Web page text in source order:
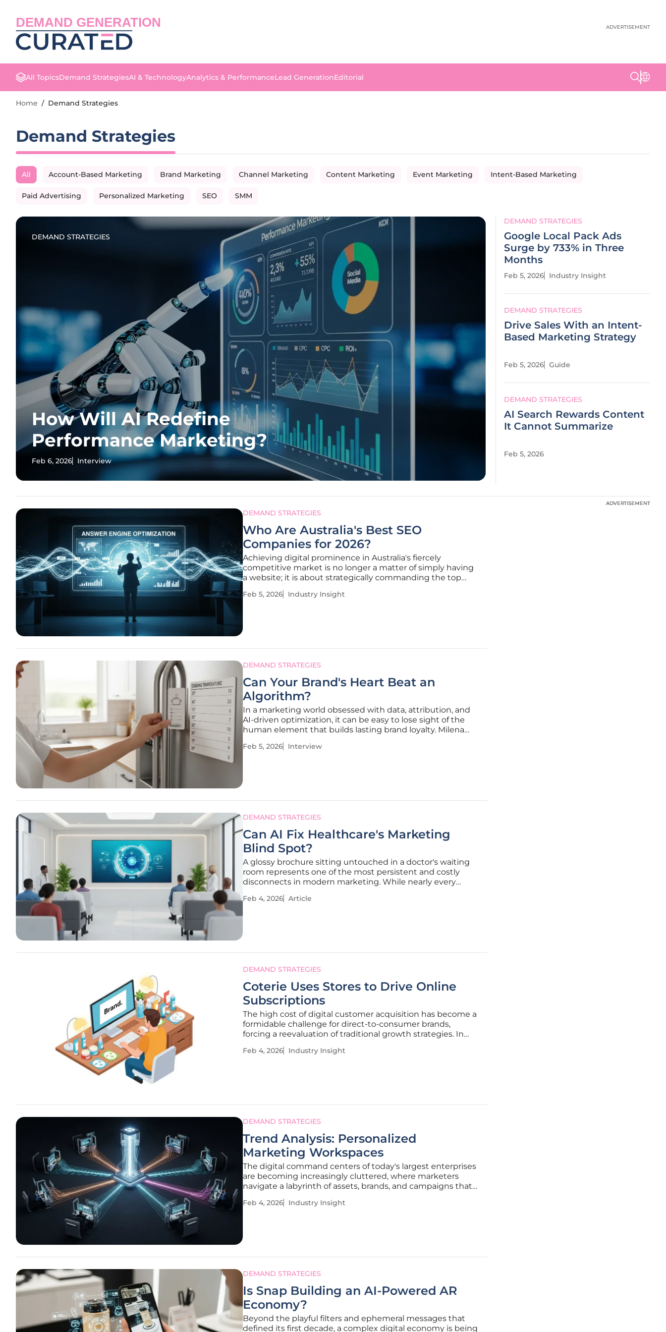
DEMAND GENERATION ADVERTISEMENT
All TopicsDemand StrategiesAI & TechnologyAnalytics & PerformanceLead GenerationEditorial
Home / Demand Strategies
Demand Strategies
All Account-Based Marketing Brand Marketing Channel Marketing Content Marketing Event Marketing Intent-Based Marketing
Paid Advertising Personalized Marketing SEO SMM
DEMAND STRATEGIES
How Will AI Redefine
Performance Marketing?
Feb 6, 2026 Interview
DEMAND STRATEGIES
Google Local Pack Ads
Surge by 733% in Three
Months
Feb 5, 2026 Industry Insight
DEMAND STRATEGIES
Drive Sales With an Intent-
Based Marketing Strategy
Feb 5, 2026 Guide
DEMAND STRATEGIES
AI Search Rewards Content
It Cannot Summarize
Feb 5, 2026
DEMAND STRATEGIES
Who Are Australia's Best SEO
Companies for 2026?
Achieving digital prominence in Australia's fiercely
competitive market is no longer a matter of simply having
a website; it is about strategically commanding the top
intelligence and evolving user expectations. As businesses
Feb 5, 2026 Industry Insight
DEMAND STRATEGIES
Can Your Brand's Heart Beat an
Algorithm?
In a marketing world obsessed with data, attribution, and
AI-driven optimization, it can be easy to lose sight of the
human element that builds lasting brand loyalty. Milena
nurturing high-quality leads, argues that the most
Feb 5, 2026 Interview
DEMAND STRATEGIES
Can AI Fix Healthcare's Marketing
Blind Spot?
A glossy brochure sitting untouched in a doctor's waiting
room represents one of the most persistent and costly
disconnects in modern marketing. While nearly every
measure consumer engagement and return on
Feb 4, 2026 Article
DEMAND STRATEGIES
Coterie Uses Stores to Drive Online
Subscriptions
The high cost of digital customer acquisition has become a
formidable challenge for direct-to-consumer brands,
forcing a reevaluation of traditional growth strategies. In
Coterie has engineered a sophisticated and highly
Feb 4, 2026 Industry Insight
DEMAND STRATEGIES
Trend Analysis: Personalized
Marketing Workspaces
The digital command centers of today's largest enterprises
are becoming increasingly cluttered, where marketers
navigate a labyrinth of assets, brands, and campaigns that
scale, the very marketing technology stacks designed to
Feb 4, 2026 Industry Insight
DEMAND STRATEGIES
Is Snap Building an AI-Powered AR
Economy?
Beyond the playful filters and ephemeral messages that
defined its first decade, a complex digital economy is being
ADVERTISEMENT
ADVERTISEMENT